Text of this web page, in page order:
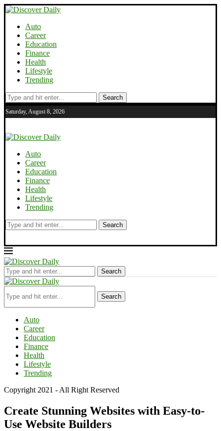
Auto
Career
Education
Finance
Health
Lifestyle
Trending
Search
Saturday, August 8, 2026
Auto
Career
Education
Finance
Health
Lifestyle
Trending
Search
Search
Search
Auto
Career
Education
Finance
Health
Lifestyle
Trending
Copyright 2021 - All Right Reserved
Create Stunning Websites with Easy-to-
Use Website Builders